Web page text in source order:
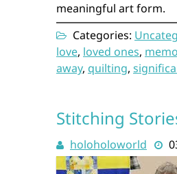
meaningful art form.
Categories:
love, loved ones,
away, quilting,
Stitching
holoholoworld